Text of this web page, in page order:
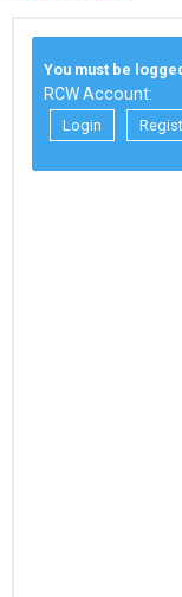
You must be
RCW Account:
Login